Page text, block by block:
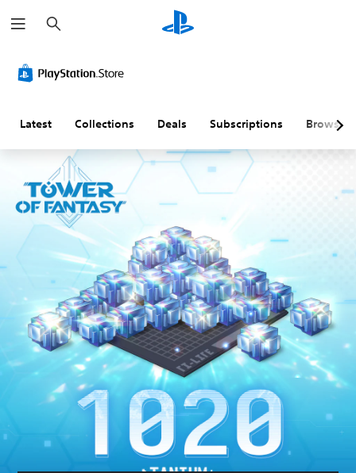
e
a
h
Latest Collections Deals Subscriptions Browse